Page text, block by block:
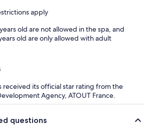
apply
old are not allowed in the spa, and
old are only allowed with adult
received its official star rating from the
Agency, ATOUT France.
questions